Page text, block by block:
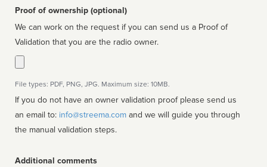
Proof of ownership (optional)
We can work on the request if you can send us a Proof of
Validation that you are the radio owner.
File types: PDF, PNG, JPG. Maximum size: 10MB.
If you do not have an owner validation proof please send us
an email to: info@streema.com
the manual validation steps.
Additional comments